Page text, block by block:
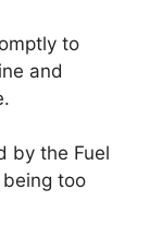
to
and
by the Fuel
too